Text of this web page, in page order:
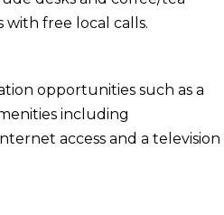
with free local calls.
opportunities such as a
including
access and a television